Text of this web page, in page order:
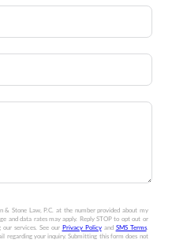
& Stone Law, P.C. at the number provided about my
and data rates may apply. Reply STOP to opt out or
services. See our Privacy Policyand SMS Terms.
regarding your inquiry. Submitting this form does not